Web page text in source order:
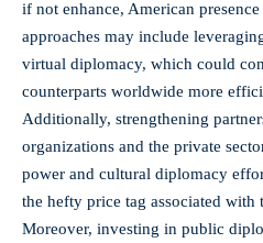
if not enhance, American
approaches may include
virtual diplomacy, which could
counterparts worldwide more
Additionally, strengthening
organizations and the private
power and cultural diplomacy
the hefty price tag associated
Moreover, investing in public